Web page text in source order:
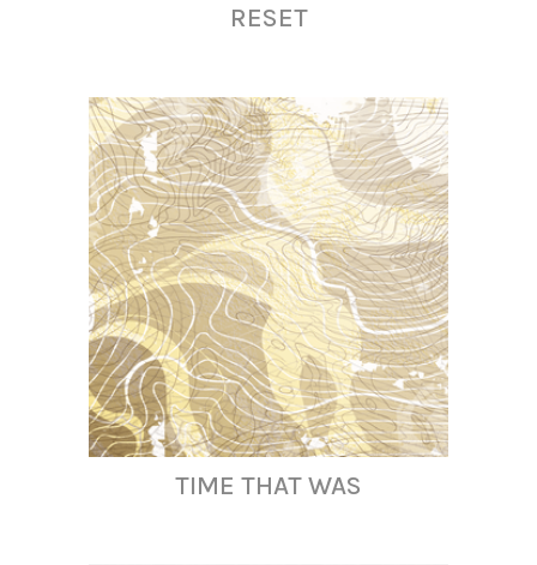
RESET
TIME THAT WAS